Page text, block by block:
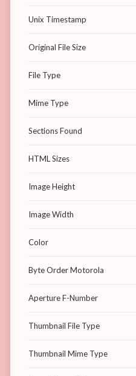
Unix Timestamp
Original File Size
File Type
Mime Type
Sections Found
HTML Sizes
Image Height
Image Width
Color
Byte Order Motorola
Aperture F-Number
Thumbnail File Type
Thumbnail Mime Type